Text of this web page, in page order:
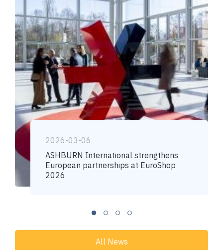
2026-03-06
ASHBURN International strengthens
European partnerships at EuroShop
2026
All News